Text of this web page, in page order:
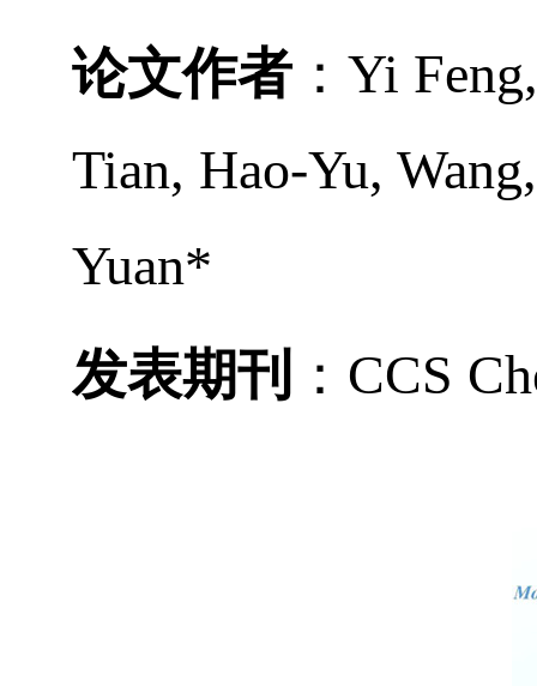
论文作者 ： Yi Feng
Tian, Hao-Yu, Wang
Yuan*
发表期刊 ： CCS